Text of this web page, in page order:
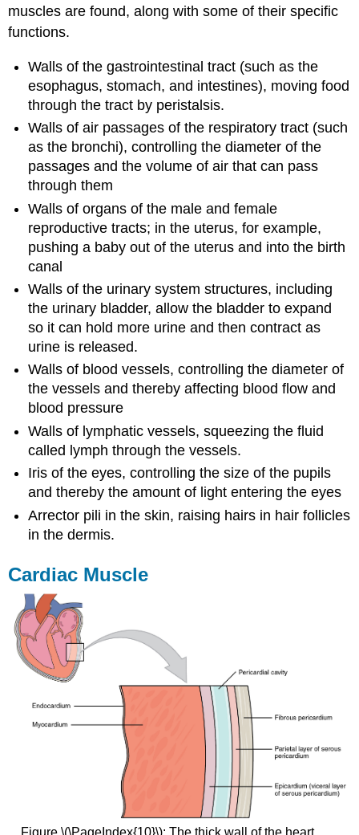
muscles are found, along with some of their specific
functions.
Walls of the gastrointestinal tract (such as the
esophagus, stomach, and intestines), moving food
through the tract by peristalsis.
Walls of air passages of the respiratory tract (such
as the bronchi), controlling the diameter of the
passages and the volume of air that can pass
through them
Walls of organs of the male and female
reproductive tracts; in the uterus, for example,
pushing a baby out of the uterus and into the birth
canal
Walls of the urinary system structures, including
the urinary bladder, allow the bladder to expand
so it can hold more urine and then contract as
urine is released.
Walls of blood vessels, controlling the diameter of
the vessels and thereby affecting blood flow and
blood pressure
Walls of lymphatic vessels, squeezing the fluid
called lymph through the vessels.
Iris of the eyes, controlling the size of the pupils
and thereby the amount of light entering the eyes
Arrector pili in the skin, raising hairs in hair follicles
in the dermis.
Cardiac Muscle